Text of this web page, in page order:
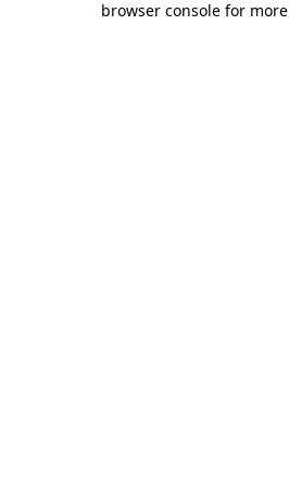
browser console for